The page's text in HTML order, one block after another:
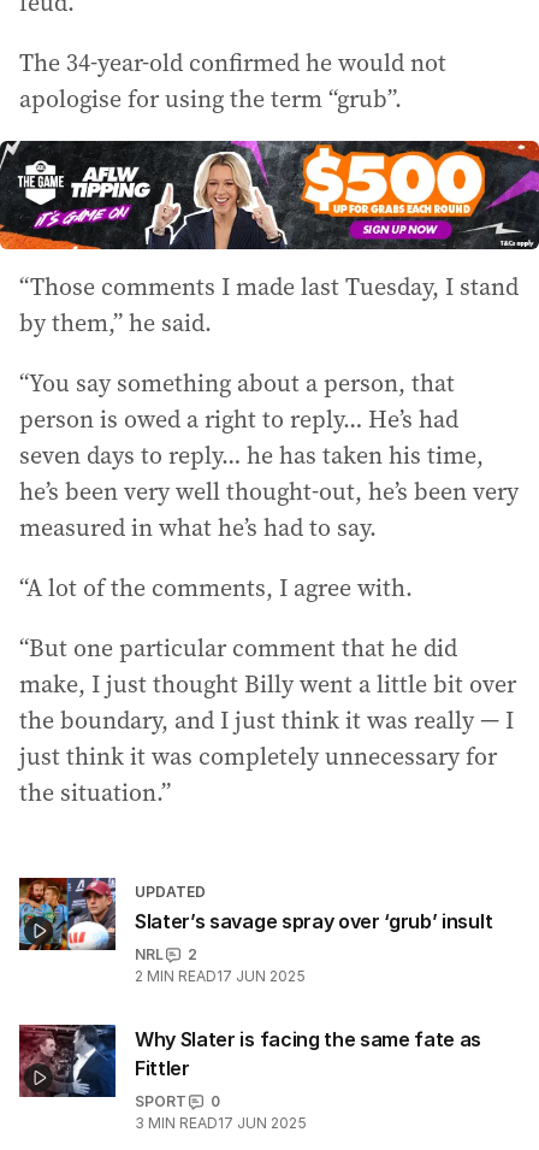
The 34-year-old confirmed he would not
apologise for using the term “grub”.
“Those comments I made last Tuesday, I stand
by them,” he said.
“You say something about a person, that
person is owed a right to reply… He’s had
seven days to reply… he has taken his time,
he’s been very well thought-out, he’s been very
measured in what he’s had to say.
“A lot of the comments, I agree with.
“But one particular comment that he did
make, I just thought Billy went a little bit over
the boundary, and I just think it was really — I
just think it was completely unnecessary for
the situation.”
UPDATED
Slater’s savage spray over ‘grub’ insult
NRL
2
2 MIN READ17 JUN 2025
Why Slater is facing the same fate as
Fittler
SPORT
0
3 MIN READ17 JUN 2025